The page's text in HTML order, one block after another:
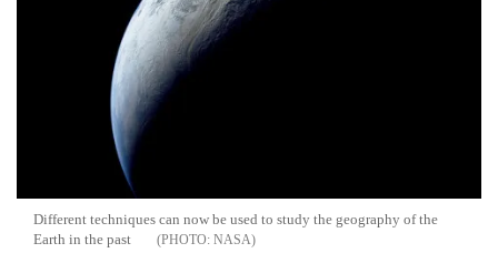
Different techniques can now be used to study the geography of the
Earth in the past
NASA